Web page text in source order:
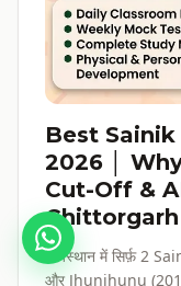
Best
2026 │
Cut-Off &
राजस्थान में सिर्फ़ 2
और Jhunjhunu